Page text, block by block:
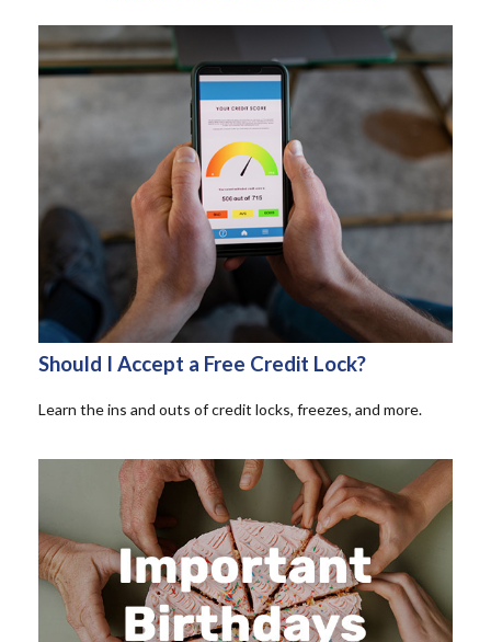
Should I Accept a Free Credit Lock?
Learn the ins and outs of credit locks, freezes, and more.